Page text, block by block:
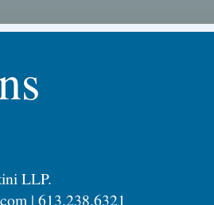
LLP.
| 613.238.6321